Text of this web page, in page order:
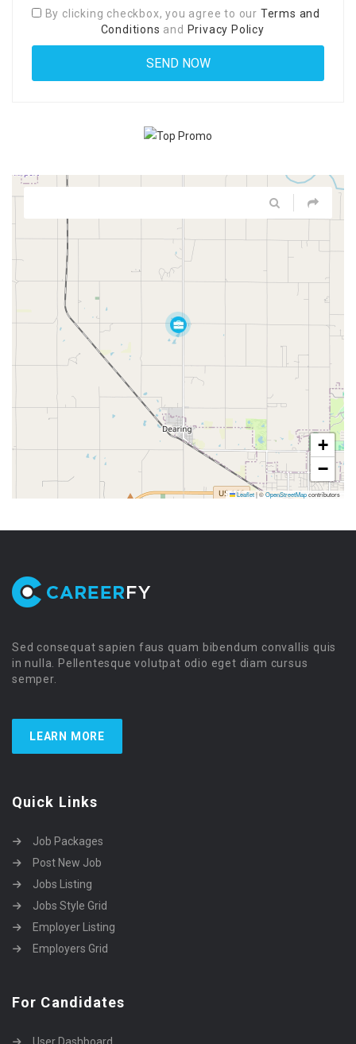
By clicking checkbox, you agree to our Terms and
Conditions and Privacy Policy
+
−
Leaflet|©OpenStreetMapcontributors
Sed consequat sapien faus quam bibendum convallis quis
in nulla. Pellentesque volutpat odio eget diam cursus
semper.
LEARN MORE
Quick Links
Job Packages
Post New Job
Jobs Listing
Jobs Style Grid
Employer Listing
Employers Grid
For Candidates